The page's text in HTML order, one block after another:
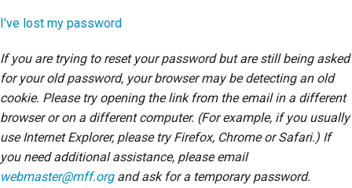
I've lost my password
If you are trying to reset your password but are still being asked
for your old password, your browser may be detecting an old
cookie. Please try opening the link from the email in a different
browser or on a different computer. (For example, if you usually
use Internet Explorer, please try Firefox, Chrome or Safari.) If
you need additional assistance, please email
webmaster@mff.organd ask for a temporary password.